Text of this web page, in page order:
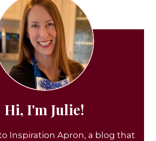
Hi, I'm Julie!
Inspiration Apron, a blog that